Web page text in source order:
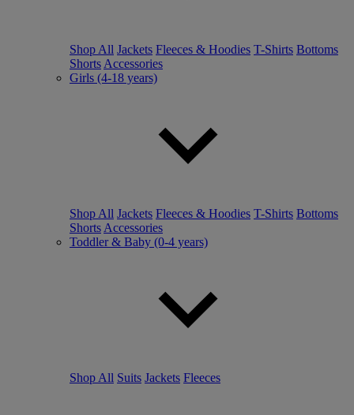
Shop All Jackets Fleeces & Hoodies T-Shirts Bottoms
Shorts Accessories
Girls (4-18 years)
Shop All Jackets Fleeces & Hoodies T-Shirts Bottoms
Shorts Accessories
Toddler & Baby (0-4 years)
Shop All Suits Jackets Fleeces